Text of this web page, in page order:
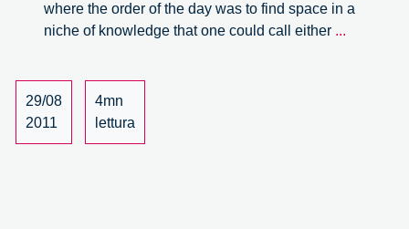
where the order of the day was to find space in a
niche of knowledge that one could call either ...
29/08
2011
4mn
lettura